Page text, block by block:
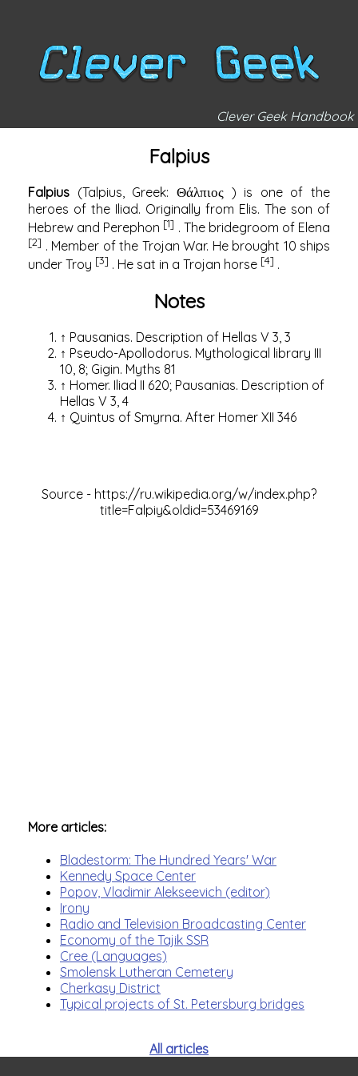
Clever Geek Handbook
Falpius
Falpius (Talpius, Greek: Θάλπιος) is one of the
heroes of the Iliad. Originally from Elis. The son of
Hebrew and Perephon [1] . The bridegroom of Elena
[2] . Member of the Trojan War. He brought 10 ships
under Troy [3] . He sat in a Trojan horse [4] .
Notes
↑ Pausanias. Description of Hellas V 3, 3
↑ Pseudo-Apollodorus. Mythological library III
10, 8; Gigin. Myths 81
↑ Homer. Iliad II 620; Pausanias. Description of
Hellas V 3, 4
↑ Quintus of Smyrna. After Homer XII 346
Source - https://ru.wikipedia.org/w/index.php?
title=Falpiy&oldid=53469169
More articles:
Bladestorm: The Hundred Years' War
Kennedy Space Center
Popov, Vladimir Alekseevich (editor)
Irony
Radio and Television Broadcasting Center
Economy of the Tajik SSR
Cree (Languages)
Smolensk Lutheran Cemetery
Cherkasy District
Typical projects of St. Petersburg bridges
All articles